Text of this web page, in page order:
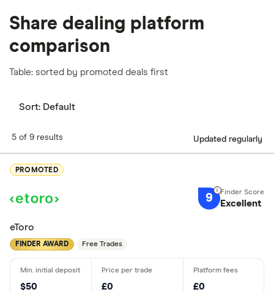
Share dealing platform
comparison
Table: sorted by promoted deals first
Sort: Default
5 of 9 results Updated regularly
PROMOTED
9 Excellent
eToro
FINDER AWARD Free Trades
$50 £0 £0